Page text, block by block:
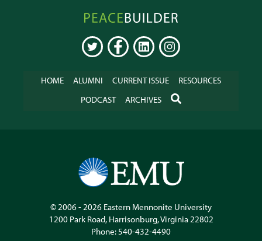
Peacebuilder
Online
TWITTER FACEBOOKLINKEDININSTAGRAM
HOME ALUMNI CURRENT ISSUE
RESOURCES
PODCAST
ARCHIVES SEARCH
© 2006 - 2026 Eastern Mennonite University
1200 Park Road, Harrisonburg,Virginia22802
Phone:540-432-4490